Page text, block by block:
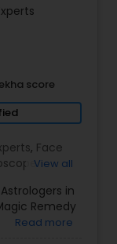
or
being.
score
, Face
,
Specialist,
View all
in
Remedy
Read more